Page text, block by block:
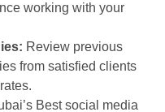
working with your
Review previous
from satisfied clients
Best social media